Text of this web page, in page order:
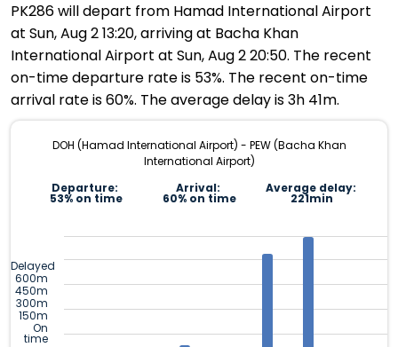
PK286 will depart from Hamad International Airport
at Sun, Aug 2 13:20, arriving at Bacha Khan
International Airport at Sun, Aug 2 20:50. The recent
on-time departure rate is 53%. The recent on-time
arrival rate is 60%. The average delay is 3h 41m.
DOH (Hamad International Airport) - PEW (Bacha Khan
International Airport)
Departure:
53% on time
Arrival:
60% on time
Average delay:
221min
Delayed
600m
450m
300m
150m
On
time